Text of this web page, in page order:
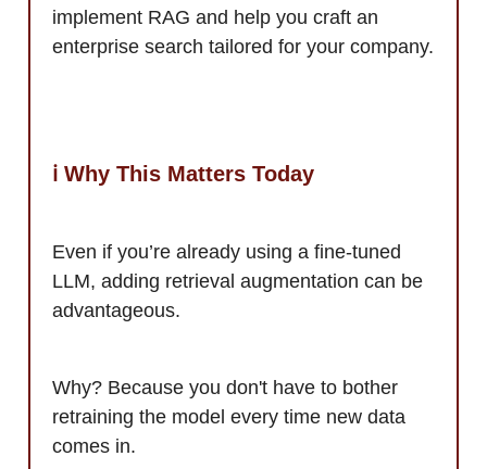
implement RAG and help you craft an
enterprise search tailored for your company.
ℹ️ Why This Matters Today
Even if you’re already using a fine-tuned
LLM, adding retrieval augmentation can be
advantageous.
Why? Because you don't have to bother
retraining the model every time new data
comes in.